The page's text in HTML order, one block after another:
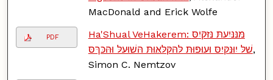
MacDonald and Erick Wolfe
PDF
Ha'Shual VeHakerem: מּנּנּיִﬠתּ נּזּקּיִסּ
שׁלּ יִוּנּקּיִסּ וּﬠוּפּוּתּ לּהּקּלּאּוּתּ הּשׁוּﬠלּ וּהּכּךּסּ,
Simon C. Nemtzov